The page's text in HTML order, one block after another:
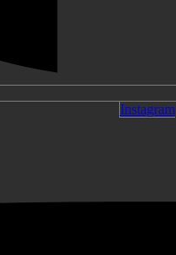
Instagram